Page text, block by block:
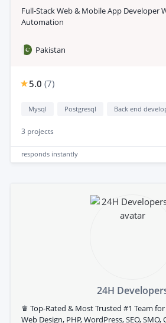
Full-Stack Web & Mobile App Developer
Automation
Pakistan
5.0 (7)
Mysql Postgresql Back end
3 projects
responds instantly
24H
♛ Top-Rated & Most Trusted #1 Team
Web Design, PHP, WordPress, SEO,